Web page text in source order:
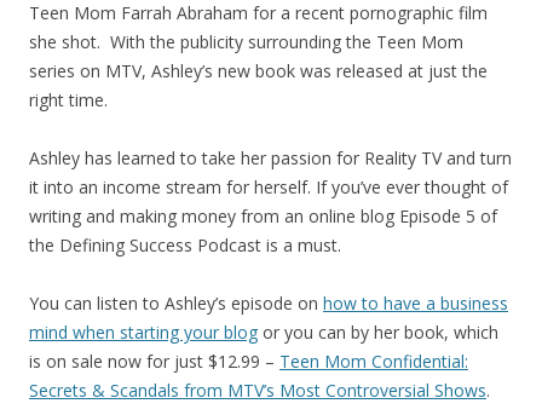
Teen Mom Farrah Abraham for a recent pornographic film
she shot. With the publicity surrounding the Teen Mom
series on MTV, Ashley’s new book was released at just the
right time.
Ashley has learned to take her passion for Reality TV and turn
it into an income stream for herself. If you’ve ever thought of
writing and making money from an online blog Episode 5 of
the Defining Success Podcast is a must.
You can listen to Ashley’s episode on how to have a business
mind when starting your blog or you can by her book, which
is on sale now for just $12.99 – Teen Mom Confidential:
Secrets & Scandals from MTV’s Most Controversial Shows.